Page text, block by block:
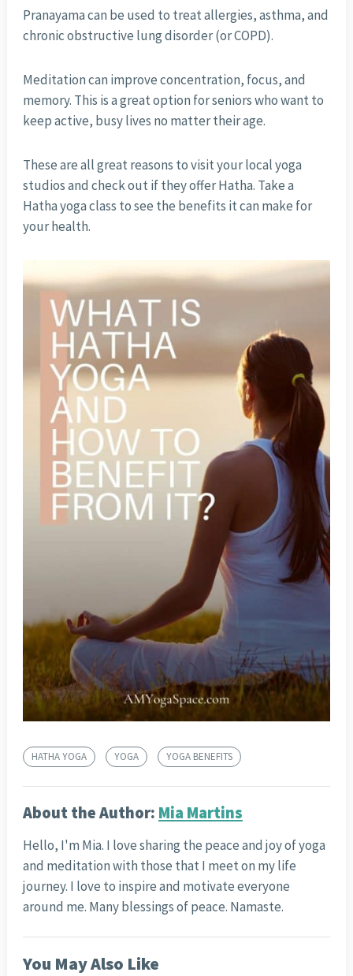
Pranayama can be used to treat allergies, asthma, and
chronic obstructive lung disorder (or COPD).
Meditation can improve concentration, focus, and
memory. This is a great option for seniors who want to
keep active, busy lives no matter their age.
These are all great reasons to visit your local yoga
studios and check out if they offer Hatha. Take a
Hatha yoga class to see the benefits it can make for
your health.
HATHA YOGA YOGA YOGA BENEFITS
About the Author: Mia Martins
Hello, I'm Mia. I love sharing the peace and joy of yoga
and meditation with those that I meet on my life
journey. I love to inspire and motivate everyone
around me. Many blessings of peace. Namaste.
You May Also Like